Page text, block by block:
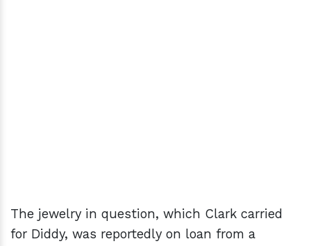
The jewelry in question, which Clark carried
for Diddy, was reportedly on loan from a